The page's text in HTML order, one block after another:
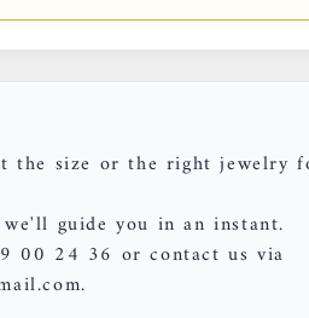
the size or the right jewelry
guide you in an instant.
00 24 36 or contact us via